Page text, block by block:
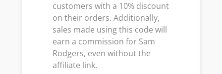
customers with a 10% discount
on their orders. Additionally,
sales made using this code will
earn a commission for Sam
Rodgers, even without the
affiliate link.